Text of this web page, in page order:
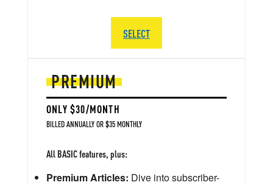
PREMIUM
ONLY $30/MONTH
BILLED ANNUALLY OR $35 MONTHLY
All BASIC features, plus:
Premium Articles: Dive into subscriber-
SELECT